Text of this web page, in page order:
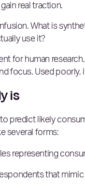
real traction.
What is
use it?
for human
focus. Used poorly,
is
predict likely
several forms:
representing
that